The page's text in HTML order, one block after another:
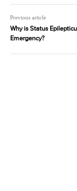
Previous article
Why is Status
Emergency?